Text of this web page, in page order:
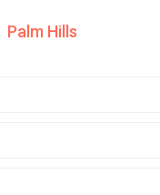
Palm Hills